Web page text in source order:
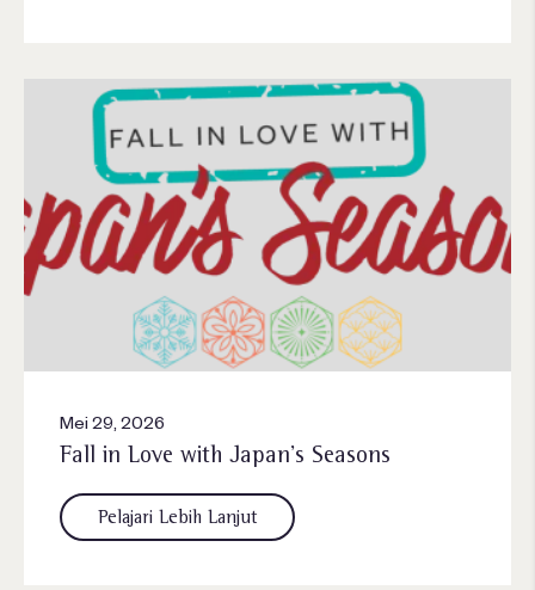
Mei 29, 2026
Fall in Love with Japan’s Seasons
Pelajari Lebih Lanjut